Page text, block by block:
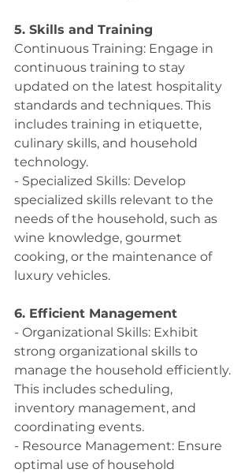
5. Skills and Training
Continuous Training: Engage in
continuous training to stay
updated on the latest hospitality
standards and techniques. This
includes training in etiquette,
culinary skills, and household
technology.
- Specialized Skills: Develop
specialized skills relevant to the
needs of the household, such as
wine knowledge, gourmet
cooking, or the maintenance of
luxury vehicles.
6. Efficient Management
- Organizational Skills: Exhibit
strong organizational skills to
manage the household efficiently.
This includes scheduling,
inventory management, and
coordinating events.
- Resource Management: Ensure
optimal use of household